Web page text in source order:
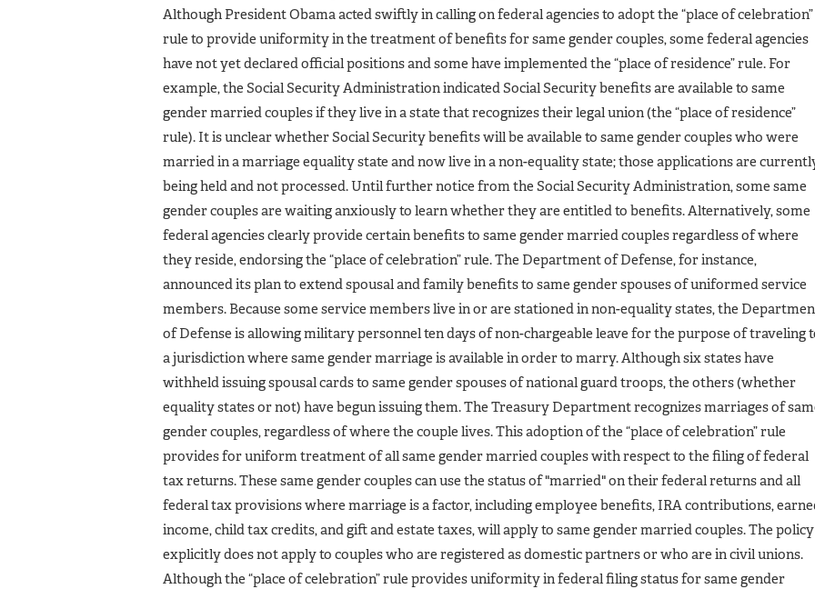
Although President Obama acted swiftly in calling on federal agencies to adopt the “place of celebration”
rule to provide uniformity in the treatment of benefits for same gender couples, some federal agencies
have not yet declared official positions and some have implemented the “place of residence” rule. For
example, the Social Security Administration indicated Social Security benefits are available to same
gender married couples if they live in a state that recognizes their legal union (the “place of residence”
rule). It is unclear whether Social Security benefits will be available to same gender couples who were
married in a marriage equality state and now live in a non-equality state; those applications are
being held and not processed. Until further notice from the Social Security Administration, some same
gender couples are waiting anxiously to learn whether they are entitled to benefits. Alternatively, some
federal agencies clearly provide certain benefits to same gender married couples regardless of where
they reside, endorsing the “place of celebration” rule. The Department of Defense, for instance,
announced its plan to extend spousal and family benefits to same gender spouses of uniformed service
members. Because some service members live in or are stationed in non-equality states, the
of Defense is allowing military personnel ten days of non-chargeable leave for the purpose of traveling
a jurisdiction where same gender marriage is available in order to marry. Although six states have
withheld issuing spousal cards to same gender spouses of national guard troops, the others (whether
equality states or not) have begun issuing them. The Treasury Department recognizes marriages of
gender couples, regardless of where the couple lives. This adoption of the “place of celebration” rule
provides for uniform treatment of all same gender married couples with respect to the filing of federal
tax returns. These same gender couples can use the status of "married" on their federal returns and all
federal tax provisions where marriage is a factor, including employee benefits, IRA contributions,
income, child tax credits, and gift and estate taxes, will apply to same gender married couples. The policy
explicitly does not apply to couples who are registered as domestic partners or who are in civil unions.
Although the “place of celebration” rule provides uniformity in federal filing status for same gender